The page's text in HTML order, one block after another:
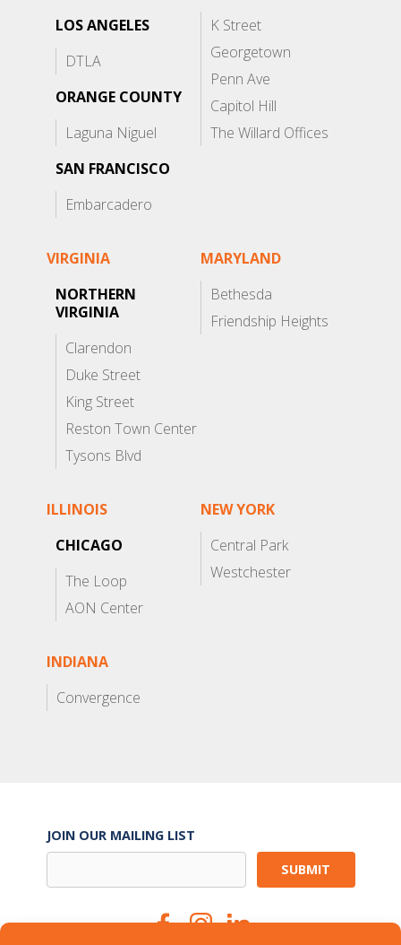
LOS ANGELES
DTLA
ORANGE COUNTY
Laguna Niguel
SAN FRANCISCO
Embarcadero
K Street
Georgetown
Penn Ave
Capitol Hill
The Willard Offices
VIRGINIA
NORTHERN
VIRGINIA
Clarendon
Duke Street
King Street
Reston Town Center
Tysons Blvd
MARYLAND
Bethesda
Friendship Heights
ILLINOIS
CHICAGO
The Loop
AON Center
NEW YORK
Central Park
Westchester
INDIANA
Convergence
JOIN OUR MAILING LIST